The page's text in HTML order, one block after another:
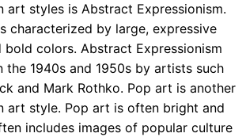
art styles is Abstract Expressionism.
characterized by large, expressive
bold colors. Abstract Expressionism
the 1940s and 1950s by artists such
and Mark Rothko. Pop art is another
art style. Pop art is often bright and
includes images of popular culture